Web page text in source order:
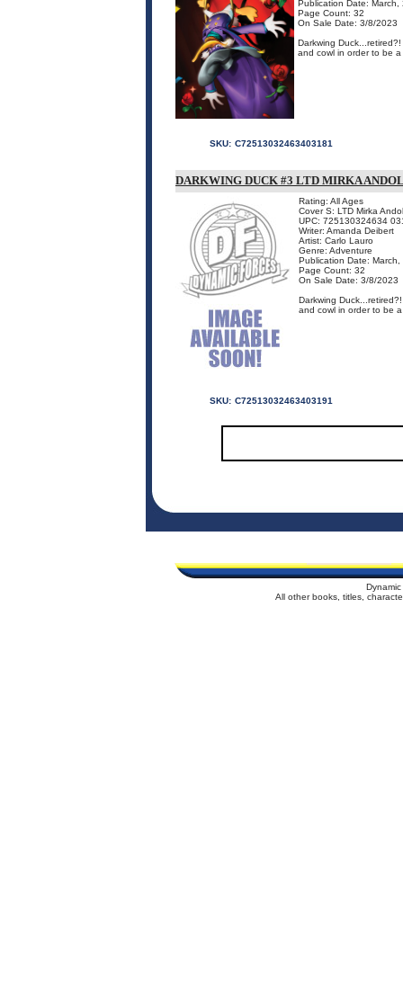
Publication Date: March,
Page Count: 32
On Sale Date: 3/8/2023
Darkwing
and cowl in order to be
SKU: C72513032463403181
DARKWING DUCK #3 LTD MIRKA
Rating: All Ages
Cover S: LTD Mirka
UPC: 725130324634
Writer: Amanda Deibert
Artist: Carlo Lauro
Genre: Adventure
Publication Date: March,
Page Count: 32
On Sale Date: 3/8/2023
Darkwing
and cowl in order to be
SKU: C72513032463403191
All other books, titles,